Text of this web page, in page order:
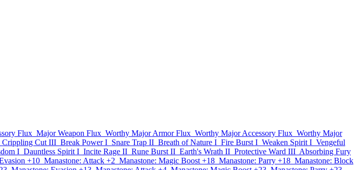
Flux Major Weapon Flux Worthy Major Armor Flux Worthy Major Accessory Flux Worthy Major
Crippling Cut III Break Power I Snare Trap II Breath of Nature I Fire Burst I Weaken Spirit I Vengeful
I Dauntless Spirit I Incite Rage II Rune Burst II Earth's Wrath II Protective Ward III Absorbing Fury
+10 Manastone: Attack +2 Manastone: Magic Boost +18 Manastone: Parry +18 Manastone: Block